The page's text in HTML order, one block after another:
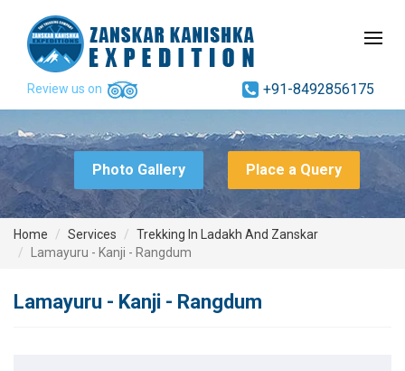
Review us on +91-8492856175
Place a Query
Photo Gallery
Home Services
Trekking In Ladakh And Zanskar
Lamayuru - Kanji - Rangdum
Lamayuru - Kanji - Rangdum